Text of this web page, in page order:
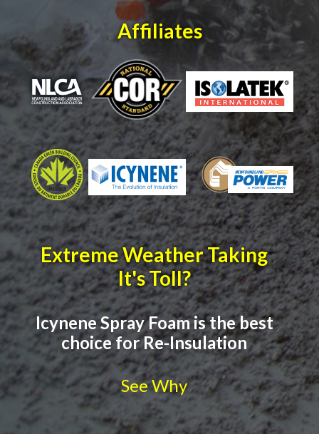
Affiliates
Extreme Weather Taking
It's Toll?
Icynene Spray Foam is the best
choice for Re-Insulation
See Why